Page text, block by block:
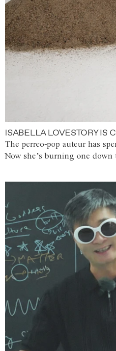
ISABELLA LOVESTORY IS
The perreo-pop auteur has
Now she’s burning one